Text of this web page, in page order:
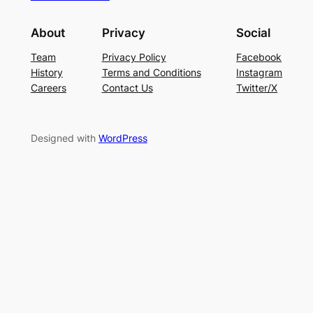
About
Team
History
Careers
Privacy
Privacy Policy
Terms and Conditions
Contact Us
Social
Facebook
Instagram
Twitter/X
Designed with WordPress